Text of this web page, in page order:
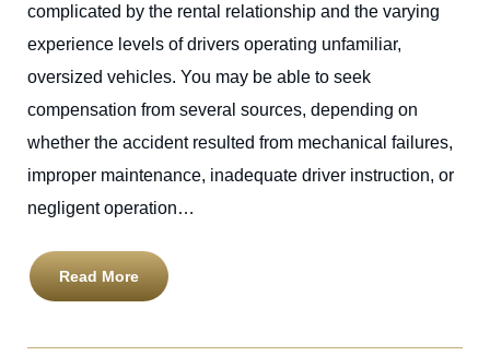
complicated by the rental relationship and the varying
experience levels of drivers operating unfamiliar,
oversized vehicles. You may be able to seek
compensation from several sources, depending on
whether the accident resulted from mechanical failures,
improper maintenance, inadequate driver instruction, or
negligent operation…
Read More